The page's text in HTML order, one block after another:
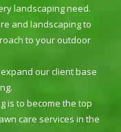
landscaping need.
and landscaping to
to your outdoor
our client base
is to become the top
care services in the